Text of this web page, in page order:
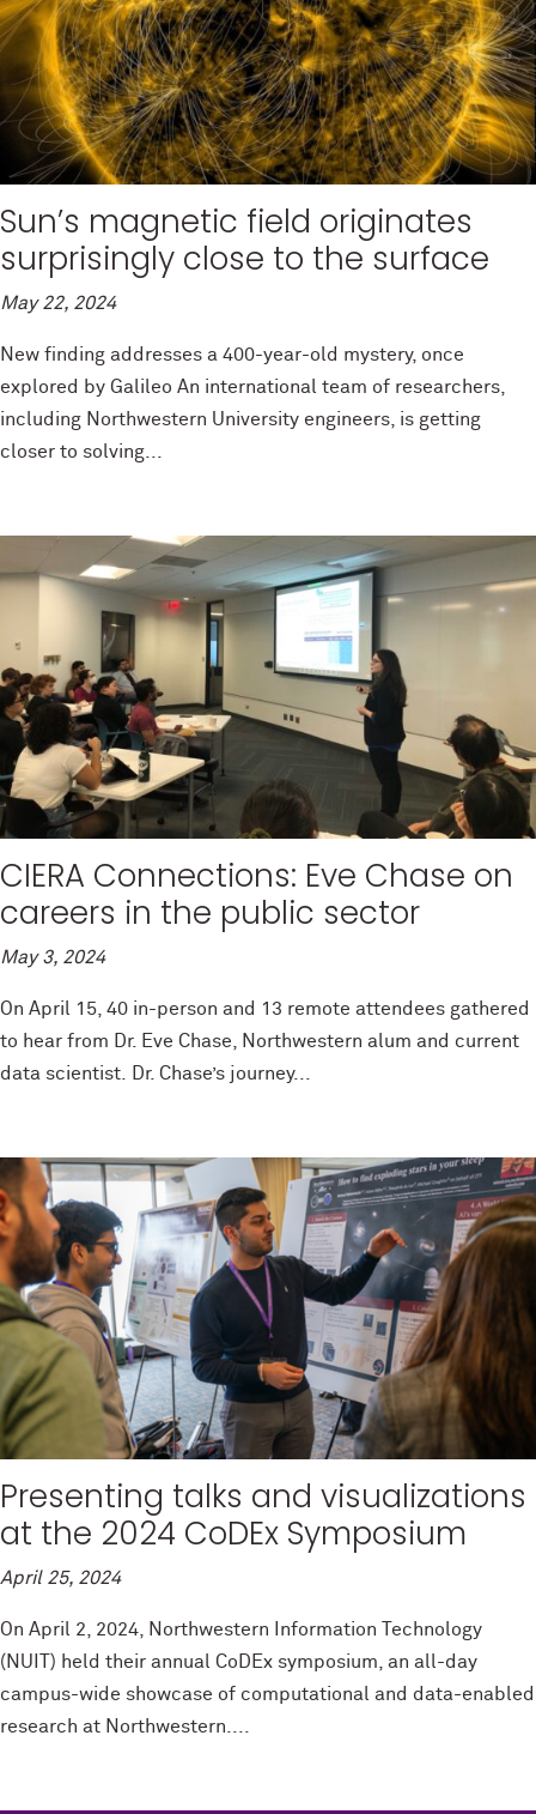
Sun’s magnetic field originates
surprisingly close to the surface
May 22, 2024
New finding addresses a 400-year-old mystery, once
explored by Galileo An international team of researchers,
including Northwestern University engineers, is getting
closer to solving...
CIERA Connections: Eve Chase on
careers in the public sector
May 3, 2024
On April 15, 40 in-person and 13 remote attendees gathered
to hear from Dr. Eve Chase, Northwestern alum and current
data scientist. Dr. Chase’s journey...
Presenting talks and visualizations
at the 2024 CoDEx Symposium
April 25, 2024
On April 2, 2024, Northwestern Information Technology
(NUIT) held their annual CoDEx symposium, an all-day
campus-wide showcase of computational and data-enabled
research at Northwestern....